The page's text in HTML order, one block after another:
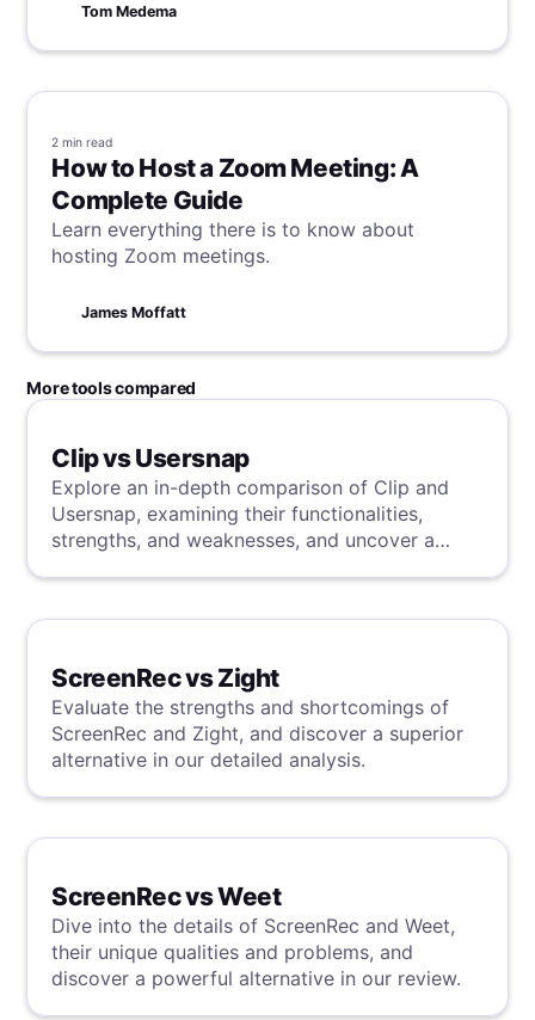
Tom Medema
2 min read
How to Host a Zoom Meeting: A
Complete Guide
Learn everything there is to know about
hosting Zoom meetings.
James Moffatt
More tools compared
Clip vs Usersnap
Explore an in-depth comparison of Clip and
Usersnap, examining their functionalities,
strengths, and weaknesses, and uncover a
ScreenRec vs Zight
Evaluate the strengths and shortcomings of
ScreenRec and Zight, and discover a superior
alternative in our detailed analysis.
ScreenRec vs Weet
Dive into the details of ScreenRec and Weet,
their unique qualities and problems, and
discover a powerful alternative in our review.